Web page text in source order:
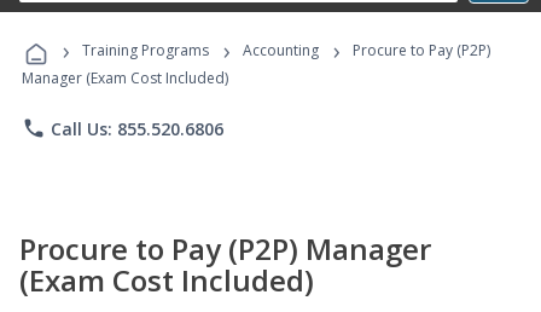
Programs
› Training Programs › Accounting ›
Procure to Pay (P2P)
Manager (Exam Cost Included)
phone Call Us: 855.520.6806
Procure to Pay (P2P) Manager
(Exam Cost Included)